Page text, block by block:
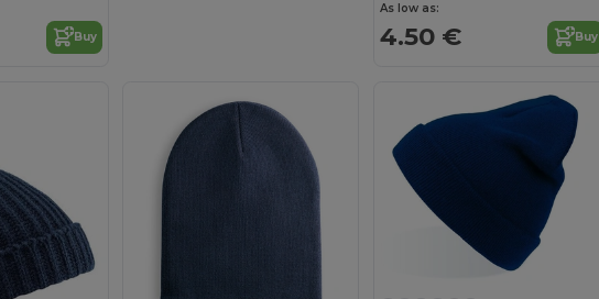
Buy
As low as:
4.50 € Buy